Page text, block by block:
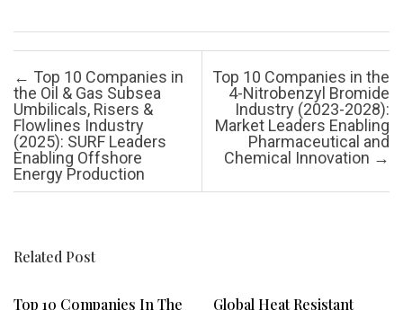
Post navigation
← Top 10 Companies in
the Oil & Gas Subsea
Umbilicals, Risers &
Flowlines Industry
(2025): SURF Leaders
Enabling Offshore
Energy Production
Top 10 Companies in the
4-Nitrobenzyl Bromide
Industry (2023-2028):
Market Leaders Enabling
Pharmaceutical and
Chemical Innovation →
Related Post
Top 10 Companies In The
Global Heat Resistant